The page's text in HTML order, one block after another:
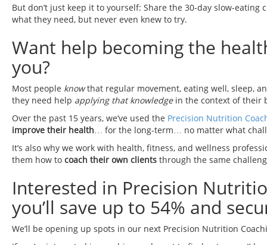
But don’t just keep it to yourself: Share the 30-day slow-
what they need, but never even knew to try.
Want help becoming the
you?
Most people knowthat regular movement, eating well, sleep,
they need help applying that knowledgein the context of their
Over the past 15 years, we’ve used the Precision Nutrition
improve their health… for the long-term… no matter what
It’s also why we work with health, fitness, and wellness
them how to coach their own clients through the same
Interested in Precision
you’ll save up to 54% and
We’ll be opening up spots in our next Precision Nutrition